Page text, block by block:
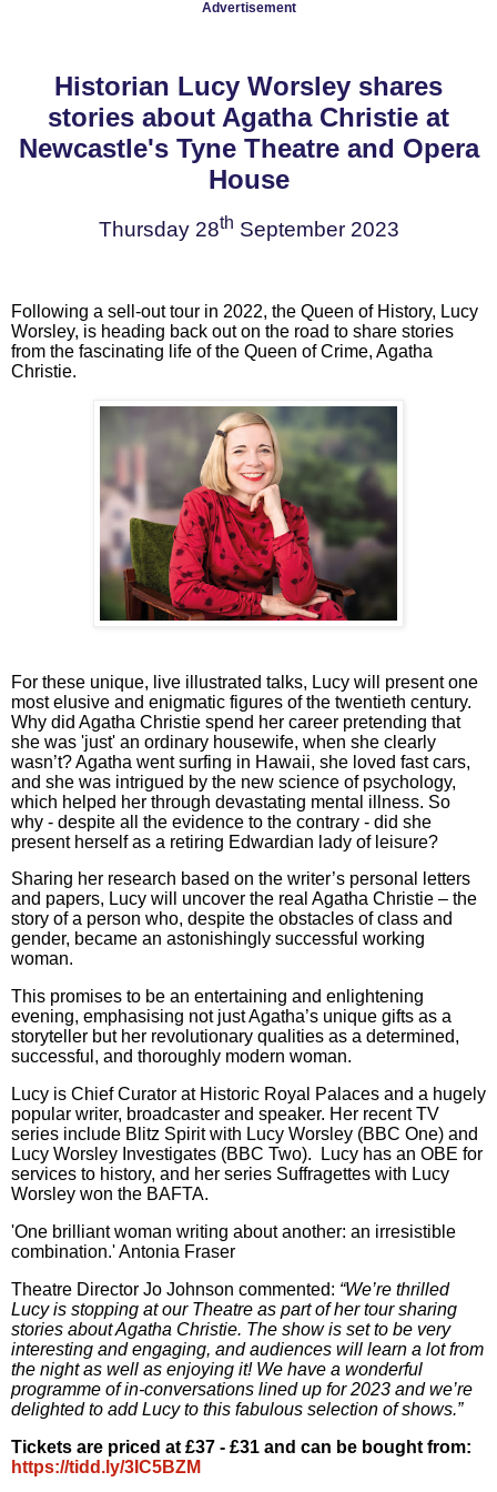
Advertisement
Historian Lucy Worsley shares
stories about Agatha Christie at
Newcastle's Tyne Theatre and Opera
House
Thursday 28th September 2023
Following a sell-out tour in 2022, the Queen of History, Lucy
Worsley, is heading back out on the road to share stories
from the fascinating life of the Queen of Crime, Agatha
Christie.
For these unique, live illustrated talks, Lucy will present one
most elusive and enigmatic figures of the twentieth century.
Why did Agatha Christie spend her career pretending that
she was 'just' an ordinary housewife, when she clearly
wasn’t? Agatha went surfing in Hawaii, she loved fast cars,
and she was intrigued by the new science of psychology,
which helped her through devastating mental illness. So
why - despite all the evidence to the contrary - did she
present herself as a retiring Edwardian lady of leisure?
Sharing her research based on the writer’s personal letters
and papers, Lucy will uncover the real Agatha Christie – the
story of a person who, despite the obstacles of class and
gender, became an astonishingly successful working
woman.
This promises to be an entertaining and enlightening
evening, emphasising not just Agatha’s unique gifts as a
storyteller but her revolutionary qualities as a determined,
successful, and thoroughly modern woman.
Lucy is Chief Curator at Historic Royal Palaces and a hugely
popular writer, broadcaster and speaker. Her recent TV
series include Blitz Spirit with Lucy Worsley (BBC One) and
Lucy Worsley Investigates (BBC Two).
Lucy has an OBE for
services to history, and her series Suffragettes with Lucy
Worsley won the BAFTA.
'One brilliant woman writing about another: an irresistible
combination.' Antonia Fraser
Theatre Director Jo Johnson commented: “We’re thrilled
Lucy is stopping at our Theatre as part of her tour sharing
stories about Agatha Christie. The show is set to be very
interesting and engaging, and audiences will learn a lot from
the night as well as enjoying it! We have a wonderful
programme of in-conversations lined up for 2023 and we’re
delighted to add Lucy to this fabulous selection of shows.”
Tickets are priced at £37 - £31 and can be bought from:
https://tidd.ly/3IC5BZM